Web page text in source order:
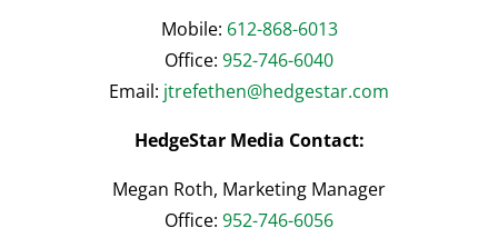
Mobile: 612-868-6013
Office: 952-746-6040
Email: jtrefethen@hedgestar.com
HedgeStar Media Contact:
Megan Roth, Marketing Manager
Office: 952-746-6056